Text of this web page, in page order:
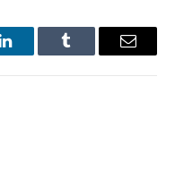
LinkedInTumblr Email